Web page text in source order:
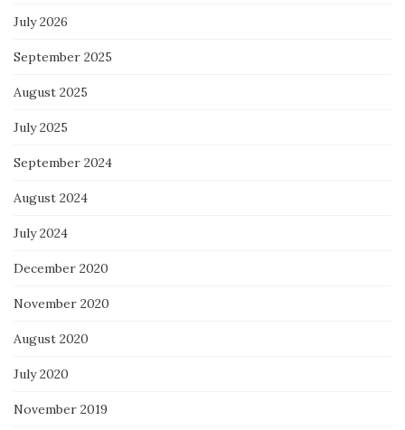
July 2026
September 2025
August 2025
July 2025
September 2024
August 2024
July 2024
December 2020
November 2020
August 2020
July 2020
November 2019